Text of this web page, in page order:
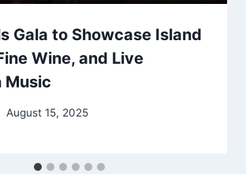
Gala to Showcase Island
Wine, and Live
Music
August 15, 2025